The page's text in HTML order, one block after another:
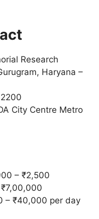
Research
Haryana –
City Centre Metro
– ₹2,500
– ₹40,000 per day